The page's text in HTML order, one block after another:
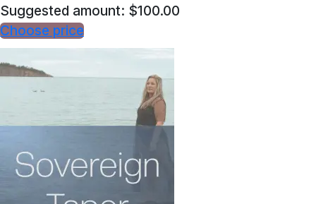
Suggested amount: $100.00
Choose price